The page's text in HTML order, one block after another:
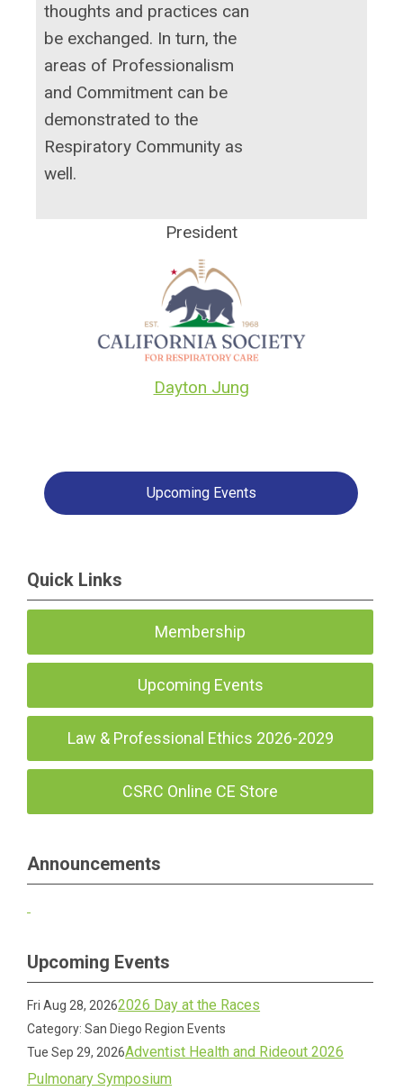
thoughts and practices can
be exchanged. In turn, the
areas of Professionalism
and Commitment can be
demonstrated to the
Respiratory Community as
well.
President
Dayton Jung
Upcoming Events
Quick Links
Membership
Upcoming Events
Law & Professional Ethics 2026-2029
CSRC Online CE Store
Announcements
Upcoming Events
Fri Aug 28, 20262026 Day at the Races
Category: San Diego Region Events
Tue Sep 29, 2026Adventist Health and Rideout 2026
Pulmonary Symposium